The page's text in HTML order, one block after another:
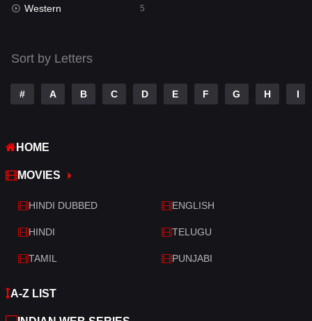
Talk
Telugu
Thriller
War
War & Politics
Western
Western 5
Sort by Letters
# A B C D E F G H I
HOME
MOVIES
HINDI DUBBED ENGLISH
HINDI TELUGU
TAMIL PUNJABI
A-Z LIST